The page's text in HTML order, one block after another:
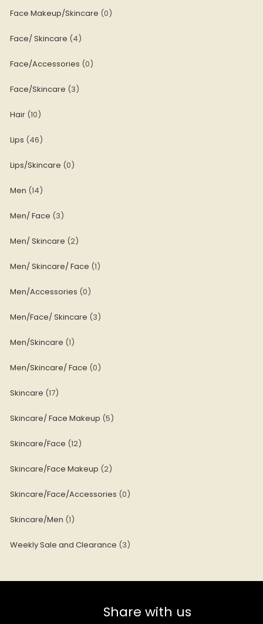
Face Makeup/Skincare 0
Face/ Skincare 4
Face/Accessories 0
Face/Skincare 3
Hair 10
Lips 46
Lips/Skincare 0
Men 14
Men/ Face 3
Men/ Skincare 2
Men/ Skincare/ Face 1
Men/Accessories 0
Men/Face/ Skincare 3
Men/Skincare 1
Men/Skincare/ Face 0
Skincare 17
Skincare/ Face Makeup 5
Skincare/Face 12
Skincare/Face Makeup 2
Skincare/Face/Accessories 0
Skincare/Men 1
Weekly Sale and Clearance 3
Share with us